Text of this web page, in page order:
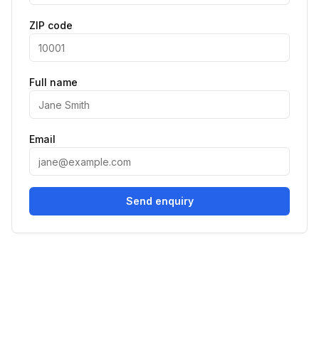
ZIP code
Full name
Email
Send enquiry